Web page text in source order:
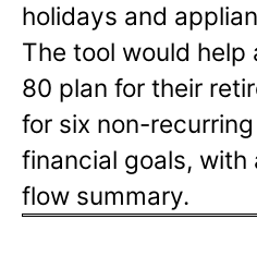
holidays and
The tool would help
80 plan for their
for six non-
financial goals, with
flow summary.